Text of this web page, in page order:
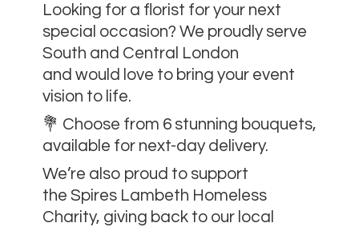
Looking for a florist for your next
special occasion? We proudly serve
South and Central London
and would love to bring your event
vision to life.
💐 Choose from 6 stunning bouquets,
available for next-day delivery.
We’re also proud to support
the Spires Lambeth Homeless
Charity, giving back to our local